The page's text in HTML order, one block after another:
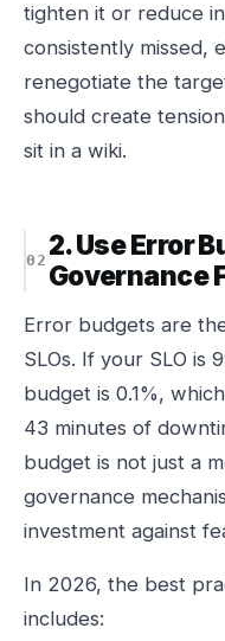
tighten it or reduce
consistently missed,
renegotiate the
should create
sit in a wiki.
2. Use Error
Governance
Error budgets are
SLOs. If your SLO is
budget is 0.1%,
43 minutes of
budget is not just a
governance
investment against
In 2026, the best
includes: